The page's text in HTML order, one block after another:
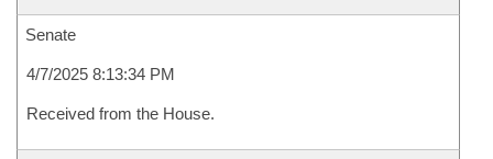
Senate
4/7/2025 8:13:34 PM
Received from the House.